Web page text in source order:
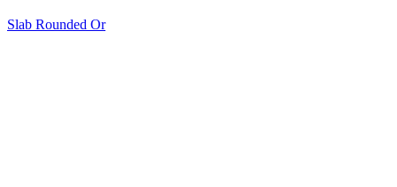
Slab Rounded Or